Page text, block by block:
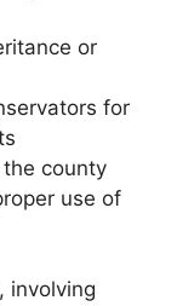
or
for
county
use of
involving